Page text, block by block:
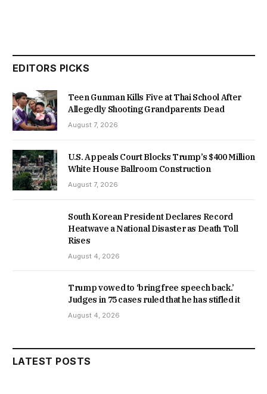
EDITORS PICKS
Teen Gunman Kills Five at Thai School After
Allegedly Shooting Grandparents Dead
August 7, 2026
U.S. Appeals Court Blocks Trump’s $400 Million
White House Ballroom Construction
August 7, 2026
South Korean President Declares Record
Heatwave a National Disaster as Death Toll
Rises
August 4, 2026
Trump vowed to ‘bring free speech back.’
Judges in 75 cases ruled that he has stifled it
August 4, 2026
LATEST POSTS